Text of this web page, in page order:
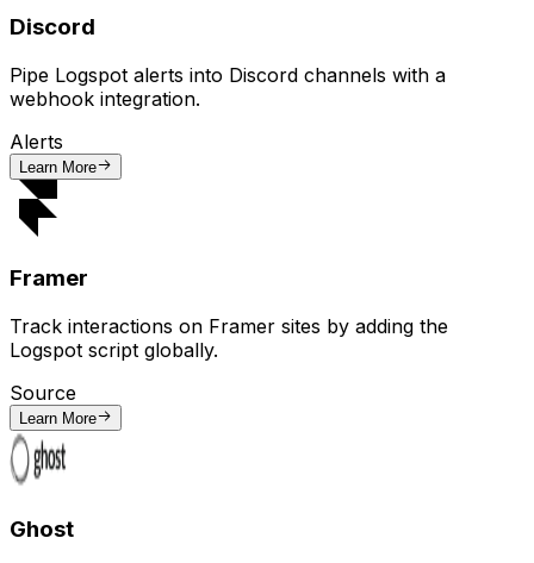
Discord
Pipe Logspot alerts into Discord channels with a
webhook integration.
Alerts
Learn More
Framer
Track interactions on Framer sites by adding the
Logspot script globally.
Source
Learn More
Ghost